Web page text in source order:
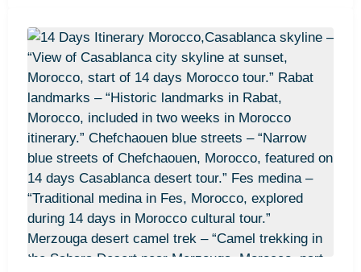
dusk. As you immerse yourself in the sunset and
silence of the vast desert, you'll understand why
this is called a 4-day magic carpet ride. Your night
under a million stars in a luxury desert camp
awaits, making this the perfect 4-day desert
retreat in Merzouga for travelers seeking both
excitement and tranquility.